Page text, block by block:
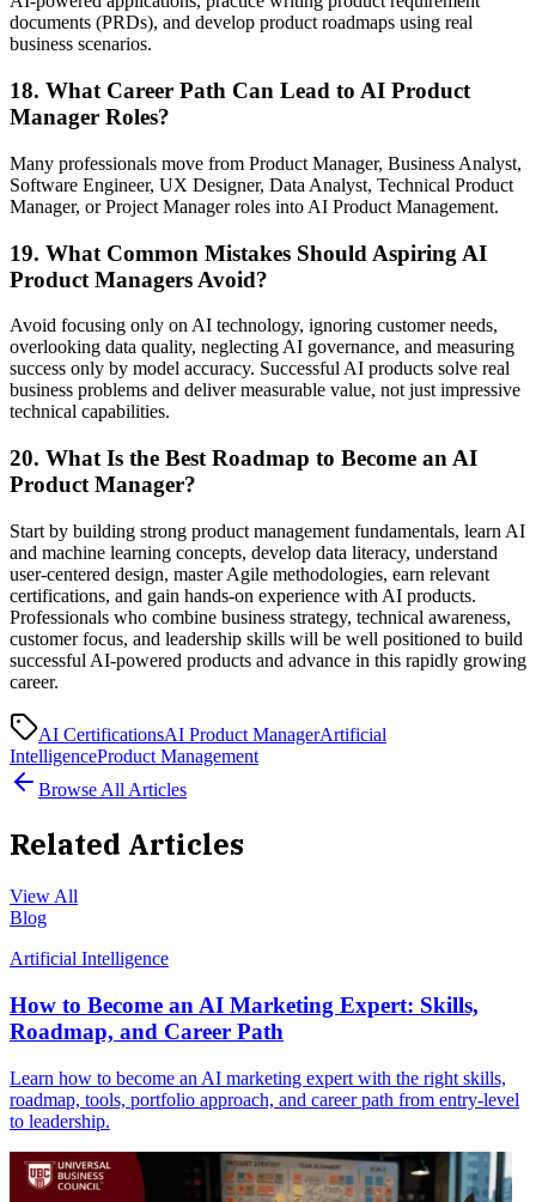
documents (PRDs), and develop product roadmaps using real
business scenarios.
18. What Career Path Can Lead to AI Product
Manager Roles?
Many professionals move from Product Manager, Business Analyst,
Software Engineer, UX Designer, Data Analyst, Technical Product
Manager, or Project Manager roles into AI Product Management.
19. What Common Mistakes Should Aspiring AI
Product Managers Avoid?
Avoid focusing only on AI technology, ignoring customer needs,
overlooking data quality, neglecting AI governance, and measuring
success only by model accuracy. Successful AI products solve real
business problems and deliver measurable value, not just impressive
technical capabilities.
20. What Is the Best Roadmap to Become an AI
Product Manager?
Start by building strong product management fundamentals, learn AI
and machine learning concepts, develop data literacy, understand
user-centered design, master Agile methodologies, earn relevant
certifications, and gain hands-on experience with AI products.
Professionals who combine business strategy, technical awareness,
customer focus, and leadership skills will be well positioned to build
successful AI-powered products and advance in this rapidly growing
career.
AI CertificationsAI Product ManagerArtificial
IntelligenceProduct Management
Browse All Articles
Related Articles
View All
Blog
Artificial Intelligence
How to Become an AI Marketing Expert: Skills,
Roadmap, and Career Path
Learn how to become an AI marketing expert with the right skills,
roadmap, tools, portfolio approach, and career path from entry-level
to leadership.